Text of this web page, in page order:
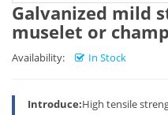
Galvanized mild
muselet or
Availability: In Stock
Introduce:High tensile